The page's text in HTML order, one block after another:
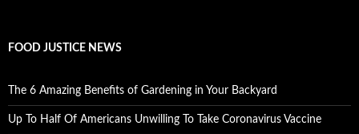
FOOD JUSTICE NEWS
The 6 Amazing Benefits of Gardening in Your Backyard
Up To Half Of Americans Unwilling To Take Coronavirus Vaccine